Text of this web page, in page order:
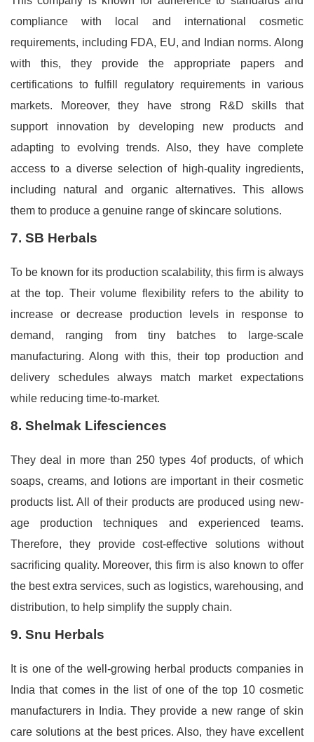
compliance with local and international cosmetic
requirements, including FDA, EU, and Indian norms. Along
with this, they provide the appropriate papers and
certifications to fulfill regulatory requirements in various
markets. Moreover, they have strong R&D skills that
support innovation by developing new products and
adapting to evolving trends. Also, they have complete
access to a diverse selection of high-quality ingredients,
including natural and organic alternatives. This allows
them to produce a genuine range of skincare solutions.
7. SB Herbals
To be known for its production scalability, this firm is always
at the top. Their volume flexibility refers to the ability to
increase or decrease production levels in response to
demand, ranging from tiny batches to large-scale
manufacturing. Along with this, their top production and
delivery schedules always match market expectations
while reducing time-to-market.
8. Shelmak Lifesciences
They deal in more than 250 types 4of products, of which
soaps, creams, and lotions are important in their cosmetic
products list. All of their products are produced using new-
age production techniques and experienced teams.
Therefore, they provide cost-effective solutions without
sacrificing quality. Moreover, this firm is also known to offer
the best extra services, such as logistics, warehousing, and
distribution, to help simplify the supply chain.
9. Snu Herbals
It is one of the well-growing herbal products companies in
India that comes in the list of one of the top 10 cosmetic
manufacturers in India. They provide a new range of skin
care solutions at the best prices. Also, they have excellent